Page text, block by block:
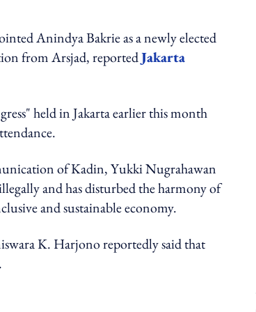
Anindya Bakrie as a newly elected
from Arsjad, reportedJakarta
held in Jakarta earlier this month
of Kadin, Yukki Nugrahawan
and has disturbed the harmony of
and sustainable economy.
K. Harjono reportedly said that